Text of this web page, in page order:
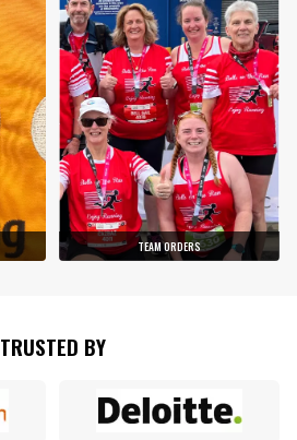
TEAM ORDERS
TRUSTED BY